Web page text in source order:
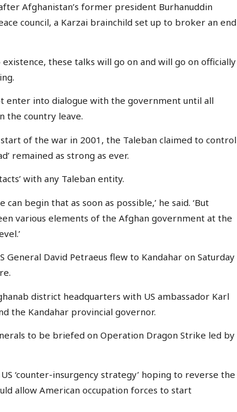
Afghanistan’s former president Burhanuddin
council, a Karzai brainchild set up to broker an end
these talks will go on and will go on officially
enter into dialogue with the government until all
the country leave.
of the war in 2001, the Taleban claimed to control
remained as strong as ever.
with any Taleban entity.
begin that as soon as possible,’ he said. ‘But
various elements of the Afghan government at the
General David Petraeus flew to Kandahar on Saturday
district headquarters with US ambassador Karl
the Kandahar provincial governor.
to be briefed on Operation Dragon Strike led by
‘counter-insurgency strategy’ hoping to reverse the
allow American occupation forces to start